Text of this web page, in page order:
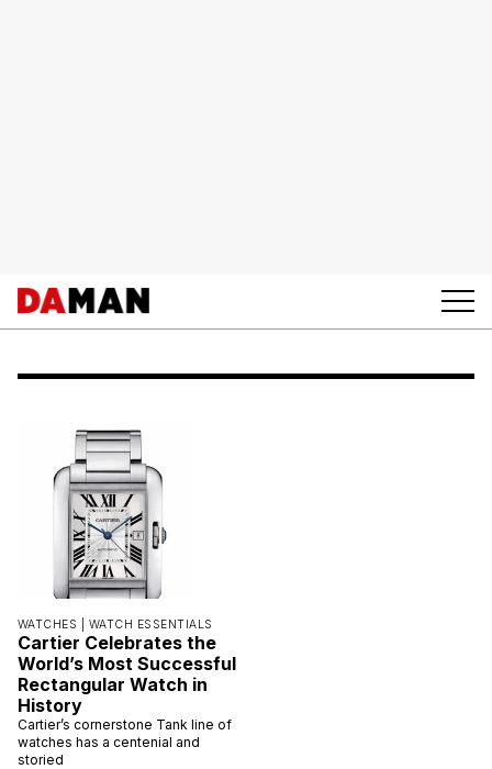
WATCHES | WATCH ESSENTIALS
Cartier Celebrates the
World’s Most Successful
Rectangular Watch in
History
Cartier’s cornerstone Tank line of
watches has a centenial and
storied